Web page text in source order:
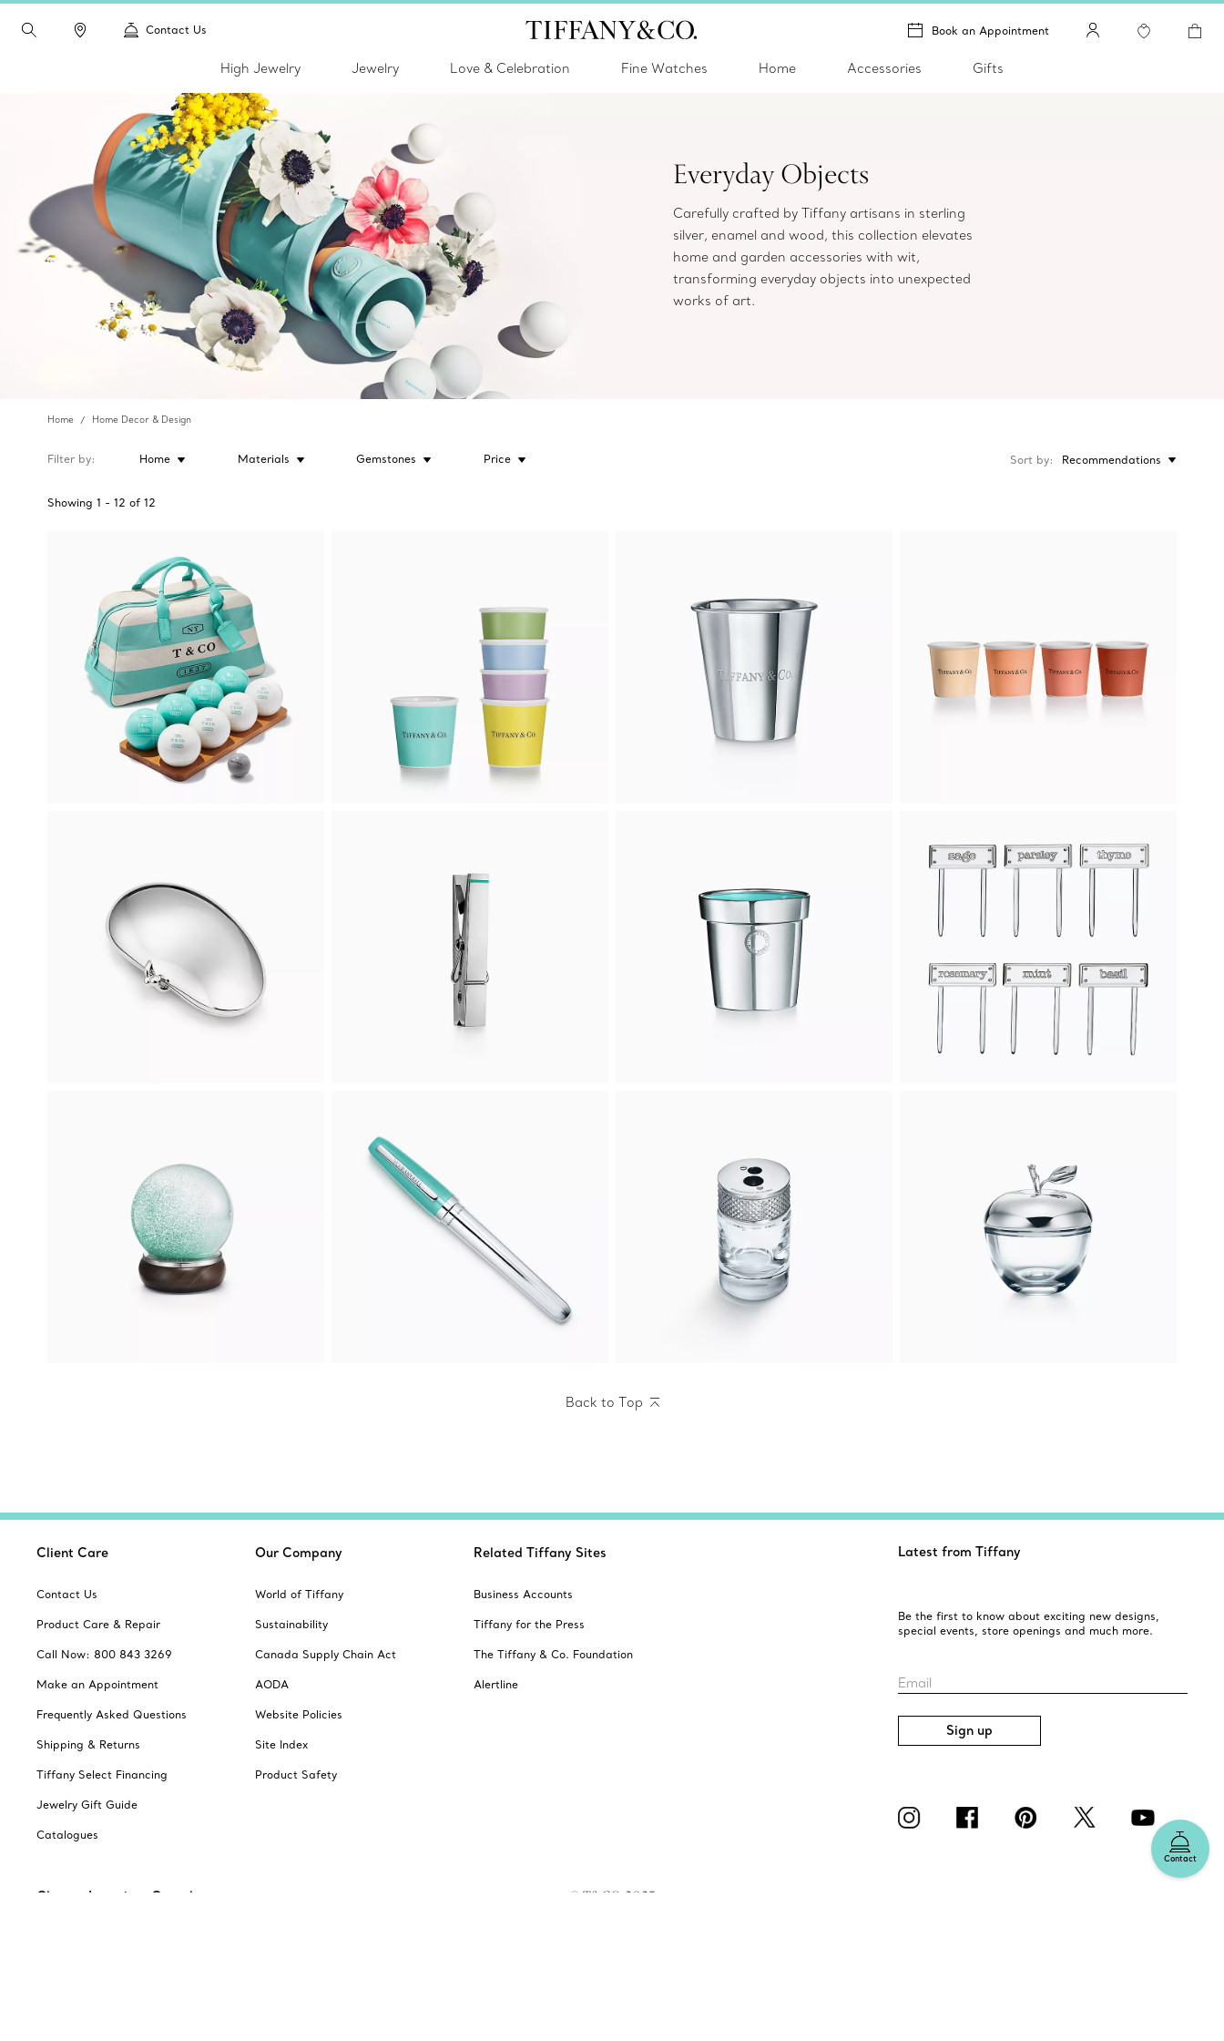
Contact Us Book an Appointment
High Jewelry Jewelry Love & Celebration Fine Watches Home Accessories Gifts
Everyday Objects
Carefully crafted by Tiffany artisans in sterling
silver, enamel and wood, this collection elevates
home and garden accessories with wit,
transforming everyday objects into unexpected
works of art.
Home Home Decor & Design
Filter by Home Materials Gemstones Price
Showing 1 - 12 of 12
Sort by Recommendations
Back to Top
Contact
Client Care
Contact Us
Product Care & Repair
Call Now: 800 843 3269
Make an Appointment
Frequently Asked Questions
Shipping & Returns
Tiffany Select Financing
Jewelry Gift Guide
Catalogues
Our Company
World of Tiffany
Sustainability
Canada Supply Chain Act
AODA
Website Policies
Site Index
Product Safety
Related Tiffany Sites
Business Accounts
Tiffany for the Press
The Tiffany & Co. Foundation
Alertline
Latest from Tiffany
Be the first to know about exciting new designs,
special events, store openings and much more.
Email
Sign up
Change Location: Canada © T&CO. 2025